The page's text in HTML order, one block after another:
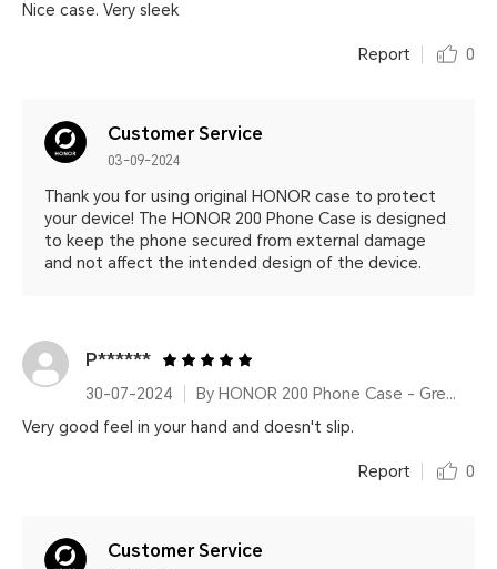
Nice case. Very sleek
Report 0
Customer Service
03-09-2024
Thank you for using original HONOR case to protect
your device! The HONOR 200 Phone Case is designed
to keep the phone secured from external damage
and not affect the intended design of the device.
P******
30-07-2024
By HONOR 200 Phone Case - Green
Very good feel in your hand and doesn't slip.
Report 0
Customer Service